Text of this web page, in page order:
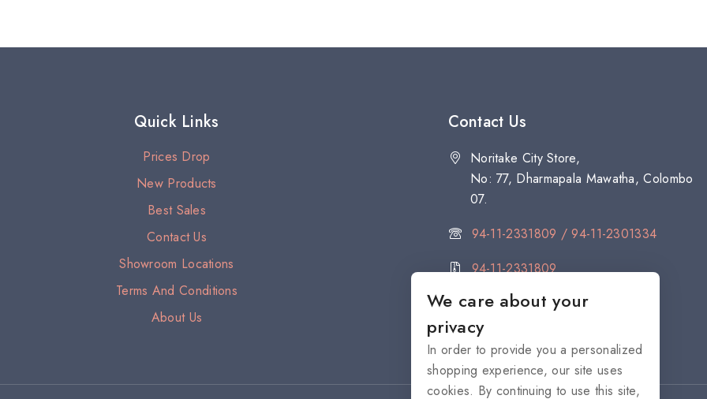
Quick Links
Prices Drop
New Products
Best Sales
Contact Us
Showroom Locations
Terms And Conditions
About Us
Contact Us
Noritake City Store,
No: 77, Dharmapala Mawatha, Colombo
07.
94-11-2331809 / 94-11-2301334
94-11-2331809
citystore@noritake.lk
We care about your
privacy
In order to provide you a personalized
shopping experience, our site uses
cookies. By continuing to use this site,